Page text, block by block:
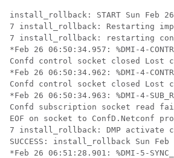
install_rollback: START Sun Feb 26
7 install_rollback: Restarting
7 install_rollback: restarting
*Feb 26 06:50:34.957: %DMI-4-
Confd control socket closed Lost
*Feb 26 06:50:34.962: %DMI-4-
Confd control socket closed Lost
*Feb 26 06:50:34.963: %DMI-4-
Confd subscription socket read
EOF on socket to ConfD.Netconf
7 install_rollback: DMP activate
SUCCESS: install_rollback Sun Feb
*Feb 26 06:51:28.901: %DMI-5-